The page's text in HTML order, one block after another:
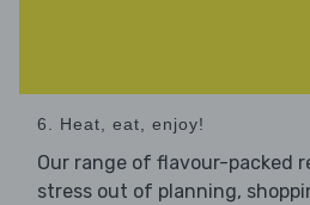
6. Heat, eat, enjoy!
Our range of flavour-packed
stress out of planning,